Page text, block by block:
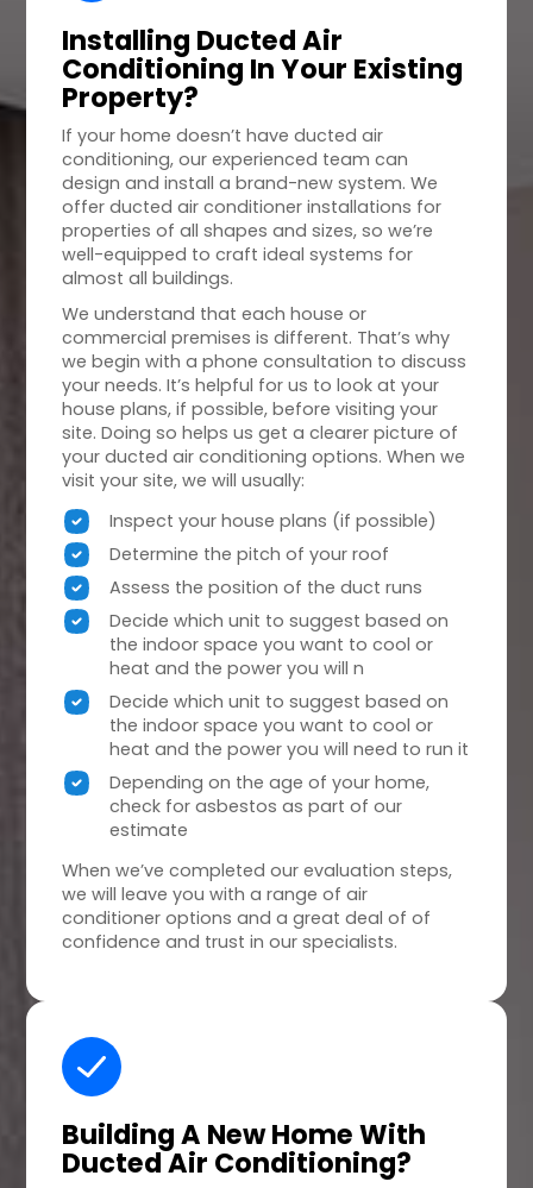
Installing Ducted Air
Conditioning In Your Existing
Property?
If your home doesn’t have ducted air
conditioning, our experienced team can
design and install a brand-new system. We
offer ducted air conditioner installations for
properties of all shapes and sizes, so we’re
well-equipped to craft ideal systems for
almost all buildings.
We understand that each house or
commercial premises is different. That’s why
we begin with a phone consultation to discuss
your needs. It’s helpful for us to look at your
house plans, if possible, before visiting your
site. Doing so helps us get a clearer picture of
your ducted air conditioning options. When we
visit your site, we will usually:
Inspect your house plans (if possible)
Determine the pitch of your roof
Assess the position of the duct runs
Decide which unit to suggest based on
the indoor space you want to cool or
heat and the power you will n
Decide which unit to suggest based on
the indoor space you want to cool or
heat and the power you will need to run it
Depending on the age of your home,
check for asbestos as part of our
estimate
When we’ve completed our evaluation steps,
we will leave you with a range of air
conditioner options and a great deal of of
confidence and trust in our specialists.
Building A New HomeWith
Ducted Air Conditioning?